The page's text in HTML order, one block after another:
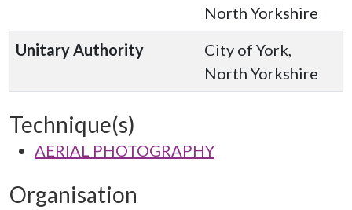
North Yorkshire
Unitary Authority
City of York,
North Yorkshire
Technique(s)
AERIAL PHOTOGRAPHY
Organisation